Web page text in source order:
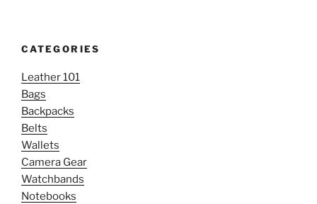
CATEGORIES
Leather 101
Bags
Backpacks
Belts
Wallets
Camera Gear
Watchbands
Notebooks